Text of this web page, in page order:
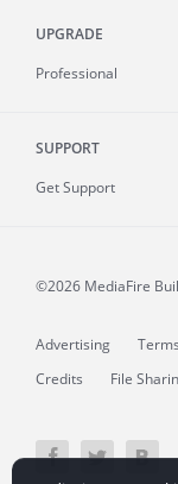
UPGRADE
Professional
SUPPORT
Get Support
©2026 MediaFire
Advertising Terms
Credits
File